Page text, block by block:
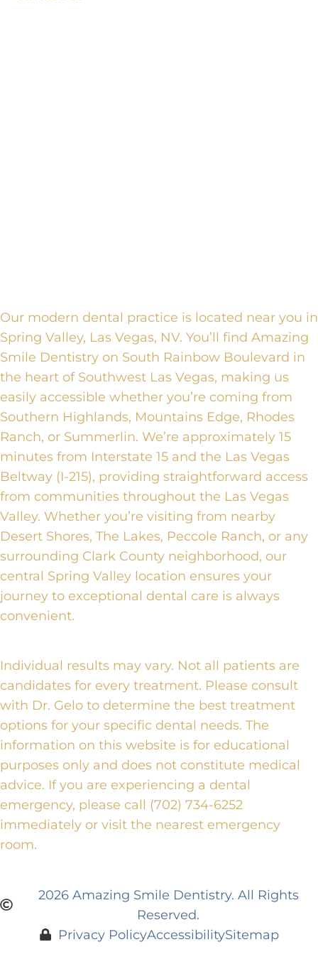
Our modern dental practice is located near you in
Spring Valley, Las Vegas, NV. You’ll find Amazing
Smile Dentistry on South Rainbow Boulevard in
the heart of Southwest Las Vegas, making us
easily accessible whether you’re coming from
Southern Highlands, Mountains Edge, Rhodes
Ranch, or Summerlin. We’re approximately 15
minutes from Interstate 15 and the Las Vegas
Beltway (I-215), providing straightforward access
from communities throughout the Las Vegas
Valley. Whether you’re visiting from nearby
Desert Shores, The Lakes, Peccole Ranch, or any
surrounding Clark County neighborhood, our
central Spring Valley location ensures your
journey to exceptional dental care is always
convenient.
Individual results may vary. Not all patients are
candidates for every treatment. Please consult
with Dr. Gelo to determine the best treatment
options for your specific dental needs. The
information on this website is for educational
purposes only and does not constitute medical
advice. If you are experiencing a dental
emergency, please call (702) 734-6252
immediately or visit the nearest emergency
room.
2026 Amazing Smile Dentistry. All Rights
Reserved.
Privacy PolicyAccessibilitySitemap